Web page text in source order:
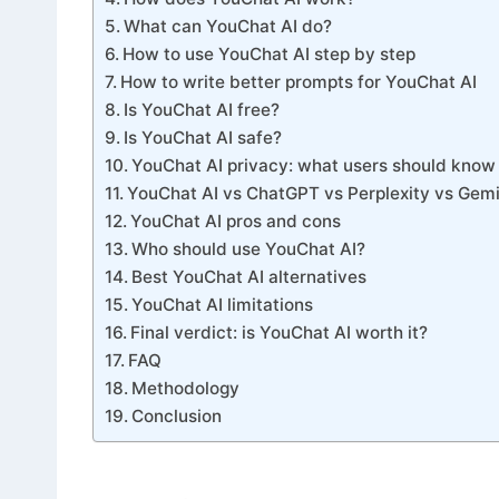
What can YouChat AI do?
How to use YouChat AI step by step
How to write better prompts for YouChat AI
Is YouChat AI free?
Is YouChat AI safe?
YouChat AI privacy: what users should know
YouChat AI vs ChatGPT vs Perplexity vs
YouChat AI pros and cons
Who should use YouChat AI?
Best YouChat AI alternatives
YouChat AI limitations
Final verdict: is YouChat AI worth it?
FAQ
Methodology
Conclusion